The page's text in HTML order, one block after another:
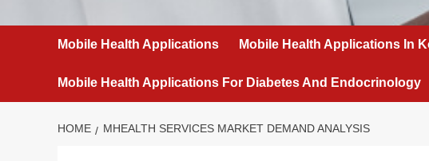
Mobile Health Applications Mobile Health Applications In
Mobile Health Applications For Diabetes And Endocrinology
HOME MHEALTH SERVICES MARKET DEMAND ANALYSIS